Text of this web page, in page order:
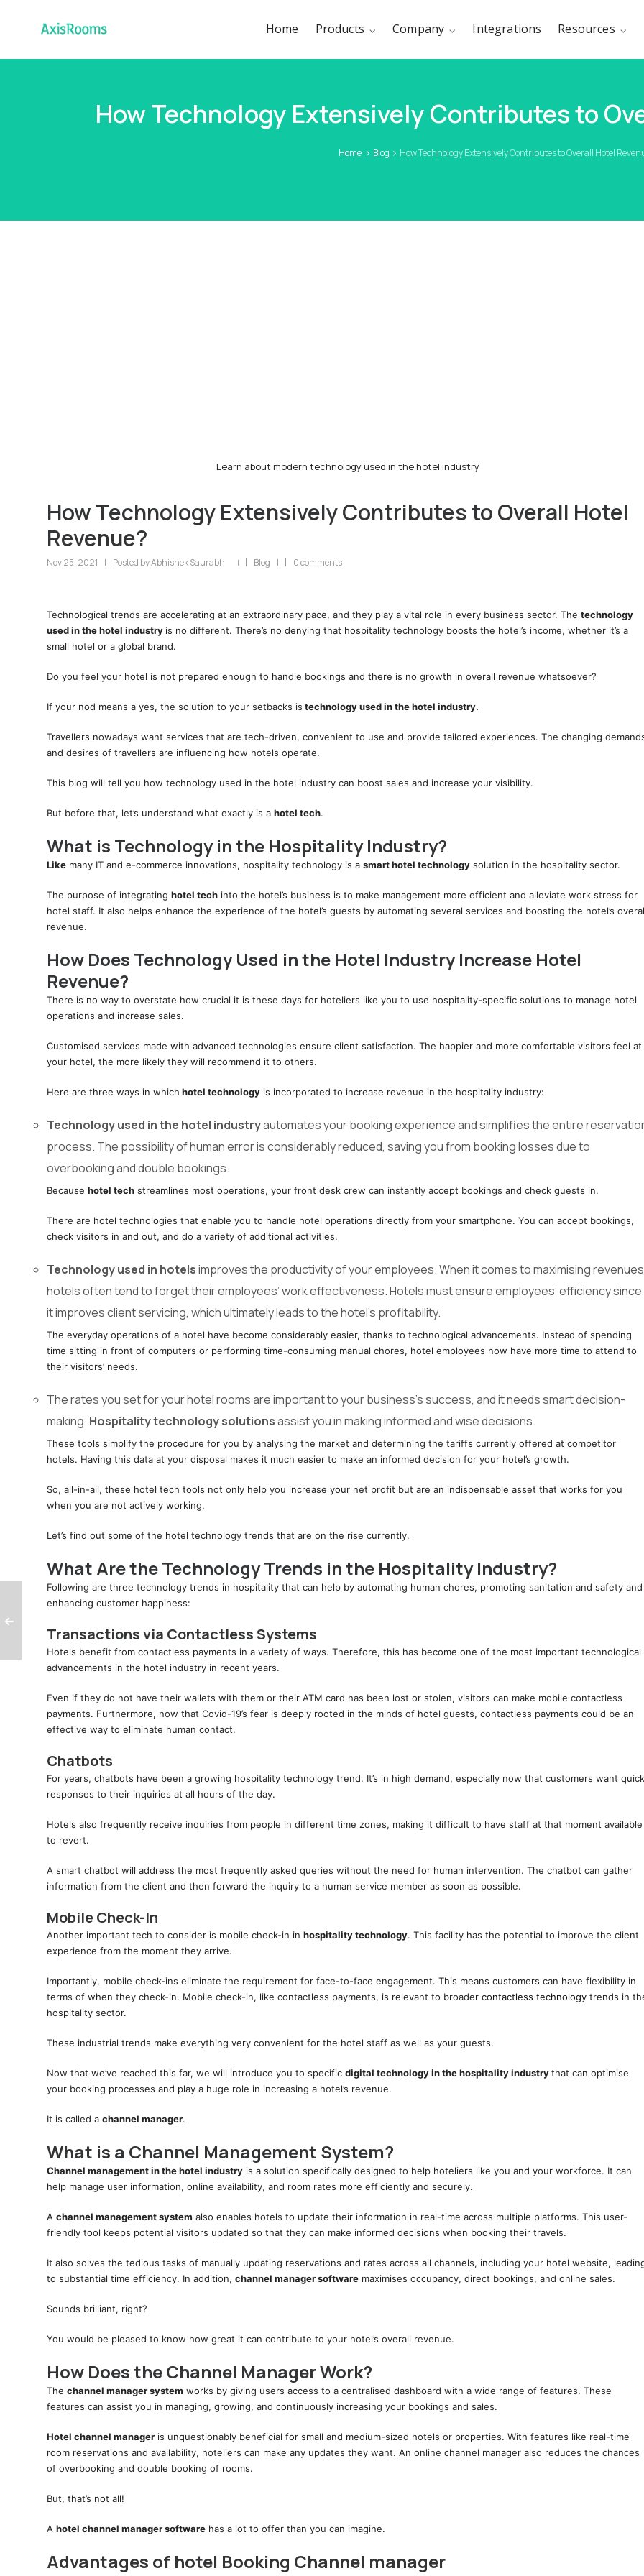
Home Products Company Integrations Resources
How Technology Extensively Contributes to
Home Blog How Technology Extensively Contributes to Overall Hotel
Learn about modern technology used in the hotel industry
How Technology Extensively Contributes to Overall Hotel
Revenue?
Nov 25, 2021 | Posted byAbhishek Saurabh | Blog | 0 comments
Technological trends are accelerating at an extraordinary pace, and they play a vital role in every business sector. The technology
used in the hotel industry is no different. There’s no denying that hospitality technology boosts the hotel’s income, whether it’s a
small hotel or a global brand.
Do you feel your hotel is not prepared enough to handle bookings and there is no growth in overall revenue whatsoever?
If your nod means a yes, the solution to your setbacks is technology used in the hotel industry.
Travellers nowadays want services that are tech-driven, convenient to use and provide tailored experiences. The changing
and desires of travellers are influencing how hotels operate.
This blog will tell you how technology used in the hotel industry can boost sales and increase your visibility.
But before that, let’s understand what exactly is a hotel tech.
What is Technology in the Hospitality Industry?
Like many IT and e-commerce innovations, hospitality technology is a smart hotel technology solution in the hospitality sector.
The purpose of integrating hotel tech into the hotel’s business is to make management more efficient and alleviate work stress for
hotel staff. It also helps enhance the experience of the hotel’s guests by automating several services and boosting the hotel’s
revenue.
How Does Technology Used in the Hotel Industry Increase Hotel
Revenue?
There is no way to overstate how crucial it is these days for hoteliers like you to use hospitality-specific solutions to manage hotel
operations and increase sales.
Customised services made with advanced technologies ensure client satisfaction. The happier and more comfortable visitors feel at
your hotel, the more likely they will recommend it to others.
Here are three ways in which hotel technology is incorporated to increase revenue in the hospitality industry:
Technology used in the hotel industryautomates your booking experience and simplifies the entire
process. The possibility of human error is considerably reduced, saving you from booking losses due to
overbooking and double bookings.
Because hotel tech streamlines most operations, your front desk crew can instantly accept bookings and check guests in.
There are hotel technologies that enable you to handle hotel operations directly from your smartphone. You can accept bookings,
check visitors in and out, and do a variety of additional activities.
Technology used in hotelsimproves the productivity of your employees. When it comes to maximising
hotels often tend to forget their employees’ work effectiveness. Hotels must ensure employees’ efficiency since
it improves client servicing, which ultimately leads to the hotel’s profitability.
The everyday operations of a hotel have become considerably easier, thanks to technological advancements. Instead of spending
time sitting in front of computers or performing time-consuming manual chores, hotel employees now have more time to attend to
their visitors’ needs.
The rates you set for your hotel rooms are important to your business’s success, and it needs smart decision-
making. Hospitality technology solutionsassist you in making informed and wise decisions.
These tools simplify the procedure for you by analysing the market and determining the tariffs currently offered at competitor
hotels. Having this data at your disposal makes it much easier to make an informed decision for your hotel’s growth.
So, all-in-all, these hotel tech tools not only help you increase your net profit but are an indispensable asset that works for you
when you are not actively working.
Let’s find out some of the hotel technology trends that are on the rise currently.
What Are the Technology Trends in the Hospitality Industry?
Following are three technology trends in hospitality that can help by automating human chores, promoting sanitation and safety and
enhancing customer happiness:
Transactions via Contactless Systems
Hotels benefit from contactless payments in a variety of ways. Therefore, this has become one of the most important technological
advancements in the hotel industry in recent years.
Even if they do not have their wallets with them or their ATM card has been lost or stolen, visitors can make mobile contactless
payments. Furthermore, now that Covid-19’s fear is deeply rooted in the minds of hotel guests, contactless payments could be an
effective way to eliminate human contact.
Chatbots
For years, chatbots have been a growing hospitality technology trend. It’s in high demand, especially now that customers want quick
responses to their inquiries at all hours of the day.
Hotels also frequently receive inquiries from people in different time zones, making it difficult to have staff at that moment available
to revert.
A smart chatbot will address the most frequently asked queries without the need for human intervention. The chatbot can gather
information from the client and then forward the inquiry to a human service member as soon as possible.
Mobile Check-In
Another important tech to consider is mobile check-in in hospitality technology. This facility has the potential to improve the client
experience from the moment they arrive.
Importantly, mobile check-ins eliminate the requirement for face-to-face engagement. This means customers can have flexibility in
terms of when they check-in. Mobile check-in, like contactless payments, is relevant to broader contactless technology trends in
hospitality sector.
These industrial trends make everything very convenient for the hotel staff as well as your guests.
Now that we’ve reached this far, we will introduce you to specific digital technology in the hospitality industrythat can optimise
your booking processes and play a huge role in increasing a hotel’s revenue.
It is called a channel manager.
What is a Channel Management System?
Channel management in the hotel industry is a solution specifically designed to help hoteliers like you and your workforce. It can
help manage user information, online availability, and room rates more efficiently and securely.
A channel management system also enables hotels to update their information in real-time across multiple platforms. This user-
friendly tool keeps potential visitors updated so that they can make informed decisions when booking their travels.
It also solves the tedious tasks of manually updating reservations and rates across all channels, including your hotel website,
to substantial time efficiency. In addition, channel manager software maximises occupancy, direct bookings, and online sales.
Sounds brilliant, right?
You would be pleased to know how great it can contribute to your hotel’s overall revenue.
How Does the Channel Manager Work?
The channel manager system works by giving users access to a centralised dashboard with a wide range of features. These
features can assist you in managing, growing, and continuously increasing your bookings and sales.
Hotel channel manager is unquestionably beneficial for small and medium-sized hotels or properties. With features like real-time
room reservations and availability, hoteliers can make any updates they want. An online channel manager also reduces the chances
of overbooking and double booking of rooms.
But, that’s not all!
A hotel channel manager software has a lot to offer than you can imagine.
Advantages of hotel Booking Channel manager